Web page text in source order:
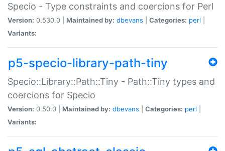
Specio - Type constraints and coercions for Perl
Version: 0.530.0 | Maintained by: dbevans Categories: perl
Variants:
p5-specio-library-path-tiny
Specio::Library::Path::Tiny - Path::Tiny types and
coercions for Specio
Version: 0.50.0 | Maintained by: dbevans Categories: perl
Variants: